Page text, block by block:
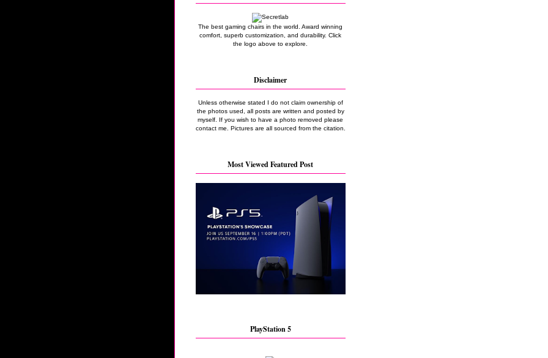
The best gaming chairs in the world. Award winning
comfort, superb customization, and durability. Click
the logo above to explore.
Disclaimer
Unless otherwise stated I do not claim ownership of
the photos used, all posts are written and posted by
myself. If you wish to have a photo removed please
contact me. Pictures are all sourced from the citation.
Most Viewed Featured Post
PlayStation 5